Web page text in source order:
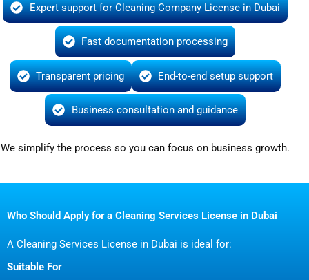
Expert support for Cleaning Company License in Dubai
Fast documentation processing
Transparent pricing End-to-end setup support
Business consultation and guidance
We simplify the process so you can focus on business growth.
Who Should Apply for a Cleaning Services License in Dubai
A Cleaning Services License in Dubai is ideal for:
Suitable For